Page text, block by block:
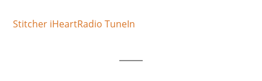
Stitcher iHeartRadio TuneIn